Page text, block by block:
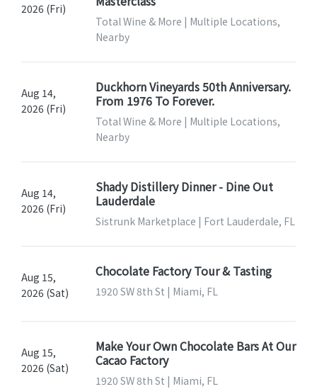
2026 (Fri)
Total Wine & More | Multiple Locations,
Nearby
Aug 14,
2026 (Fri)
Duckhorn Vineyards 50th Anniversary.
From 1976 To Forever.
Total Wine & More | Multiple Locations,
Nearby
Aug 14,
2026 (Fri)
Shady Distillery Dinner - Dine Out
Lauderdale
Sistrunk Marketplace | Fort Lauderdale, FL
Aug 15,
2026 (Sat)
Chocolate Factory Tour & Tasting
1920 SW 8th St | Miami, FL
Aug 15,
2026 (Sat)
Make Your Own Chocolate Bars At Our
Cacao Factory
1920 SW 8th St | Miami, FL